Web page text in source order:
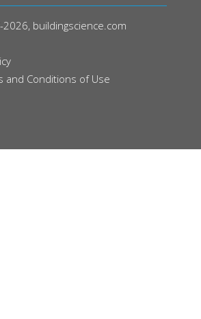
buildingscience.com
and Conditions of Use